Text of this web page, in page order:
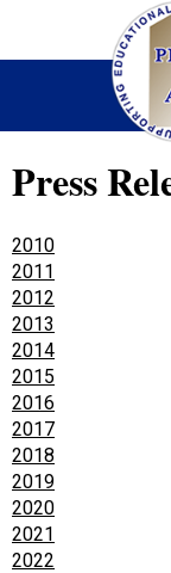
Press
2010
2011
2012
2013
2014
2015
2016
2017
2018
2019
2020
2021
2022